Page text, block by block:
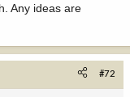
I must have fell
and literally
II in 338 Win Mag.
but dam did it
Any ideas are
#72